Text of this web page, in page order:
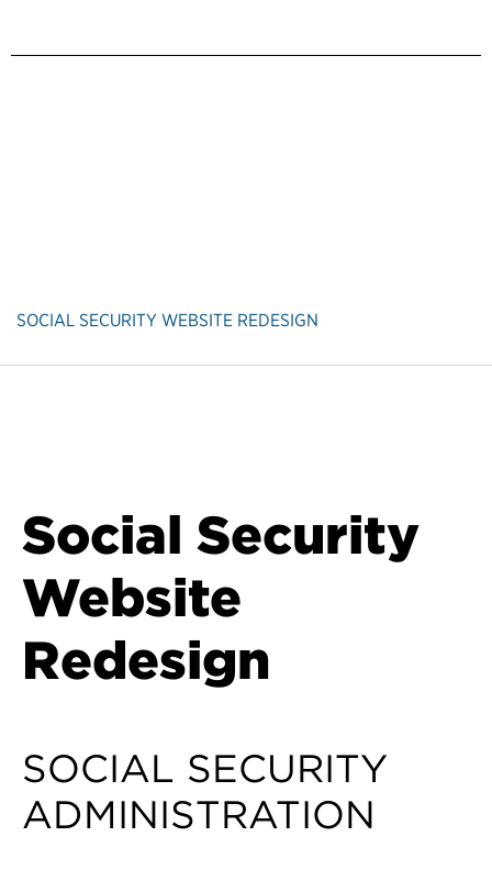
SOCIAL SECURITY WEBSITE REDESIGN
Social Security
Website
Redesign
SOCIAL SECURITY
ADMINISTRATION